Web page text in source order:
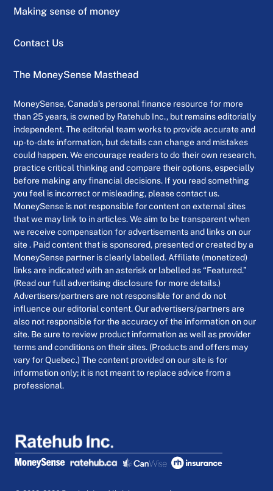
Making sense of money
Contact Us
The MoneySense Masthead
MoneySense, Canada’s personal finance resource for more
than 25 years, is owned by Ratehub Inc., but remains editorially
independent. The editorial team works to provide accurate and
up-to-date information, but details can change and mistakes
could happen. We encourage readers to do their own research,
practice critical thinking and compare their options, especially
before making any financial decisions. If you read something
you feel is incorrect or misleading, please contact us.
MoneySense is not responsible for content on external sites
that we may link to in articles. We aim to be transparent when
we receive compensation for advertisements and links on our
site . Paid content that is sponsored, presented or created by a
MoneySense partner is clearly labelled. Affiliate (monetized)
links are indicated with an asterisk or labelled as “Featured.”
(Read our full advertising disclosure for more details.)
Advertisers/partners are not responsible for and do not
influence our editorial content. Our advertisers/partners are
also not responsible for the accuracy of the information on our
site. Be sure to review product information as well as provider
terms and conditions on their sites. (Products and offers may
vary for Quebec.) The content provided on our site is for
information only; it is not meant to replace advice from a
professional.